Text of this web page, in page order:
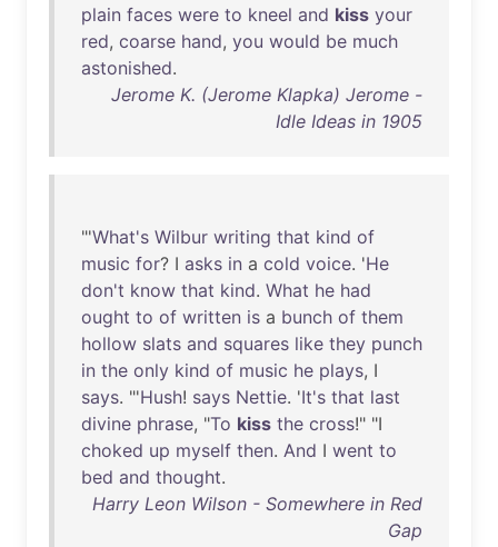
plain faces were to kneel and kiss your
red, coarse hand, you would be much
astonished.
Jerome K. (Jerome Klapka) Jerome -
Idle Ideas in 1905
"'What's Wilbur writing that kind of
music for? I asks in a cold voice. 'He
don't know that kind. What he had
ought to of written is a bunch of them
hollow slats and squares like they punch
in the only kind of music he plays, I
says. "'Hush! says Nettie. 'It's that last
divine phrase, "To kiss the cross!" "I
choked up myself then. And I went to
bed and thought.
Harry Leon Wilson - Somewhere in Red
Gap